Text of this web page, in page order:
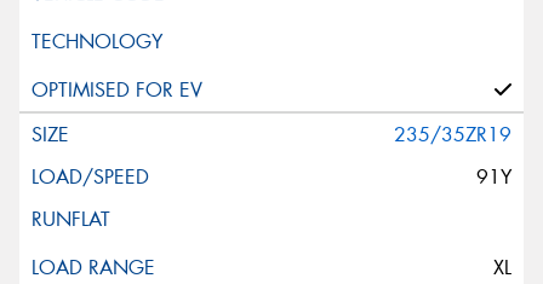
235/35ZR19
91Y
XL